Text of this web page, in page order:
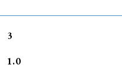
3
1.0